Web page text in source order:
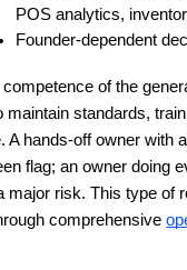
POS analytics,
Founder-dependent
of the
maintain standards,
A hands-off owner with
flag; an owner doing
major risk. This type of
comprehensive